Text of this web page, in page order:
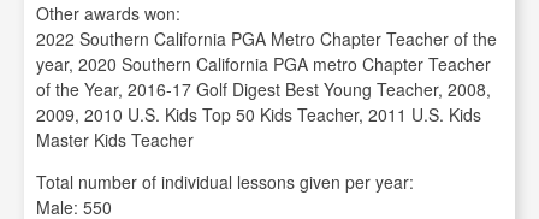
Other awards won:
2022 Southern California PGA Metro Chapter Teacher of the
year, 2020 Southern California PGA metro Chapter Teacher
of the Year, 2016-17 Golf Digest Best Young Teacher, 2008,
2009, 2010 U.S. Kids Top 50 Kids Teacher, 2011 U.S. Kids
Master Kids Teacher
Total number of individual lessons given per year:
Male: 550